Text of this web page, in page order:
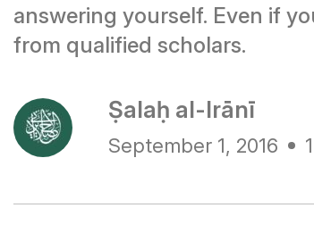
answering yourself. Even if
from qualified scholars.
Ṣalaḥ al-Irānī
September 1, 2016